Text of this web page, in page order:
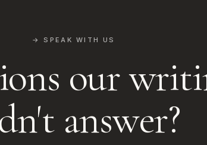
→ SPEAK WITH US
our
answer?